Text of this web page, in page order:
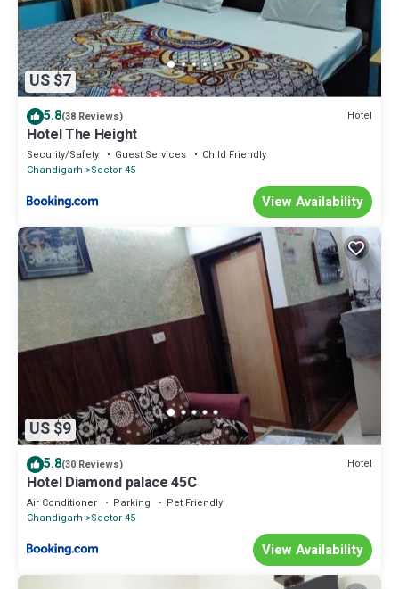
US $7
5.8(38 Reviews) Hotel
Hotel The Height
Security/Safety Guest Services
Child Friendly
Chandigarh
Sector 45
View Availability
US $9
5.8(30 Reviews) Hotel
Hotel Diamond palace 45C
Air Conditioner Parking
Pet Friendly
Chandigarh
Sector 45
View Availability